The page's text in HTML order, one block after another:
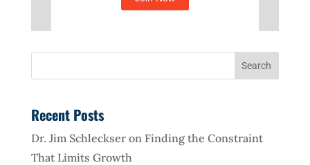
Recent Posts
Dr. Jim Schleckser on Finding the Constraint
That Limits Growth